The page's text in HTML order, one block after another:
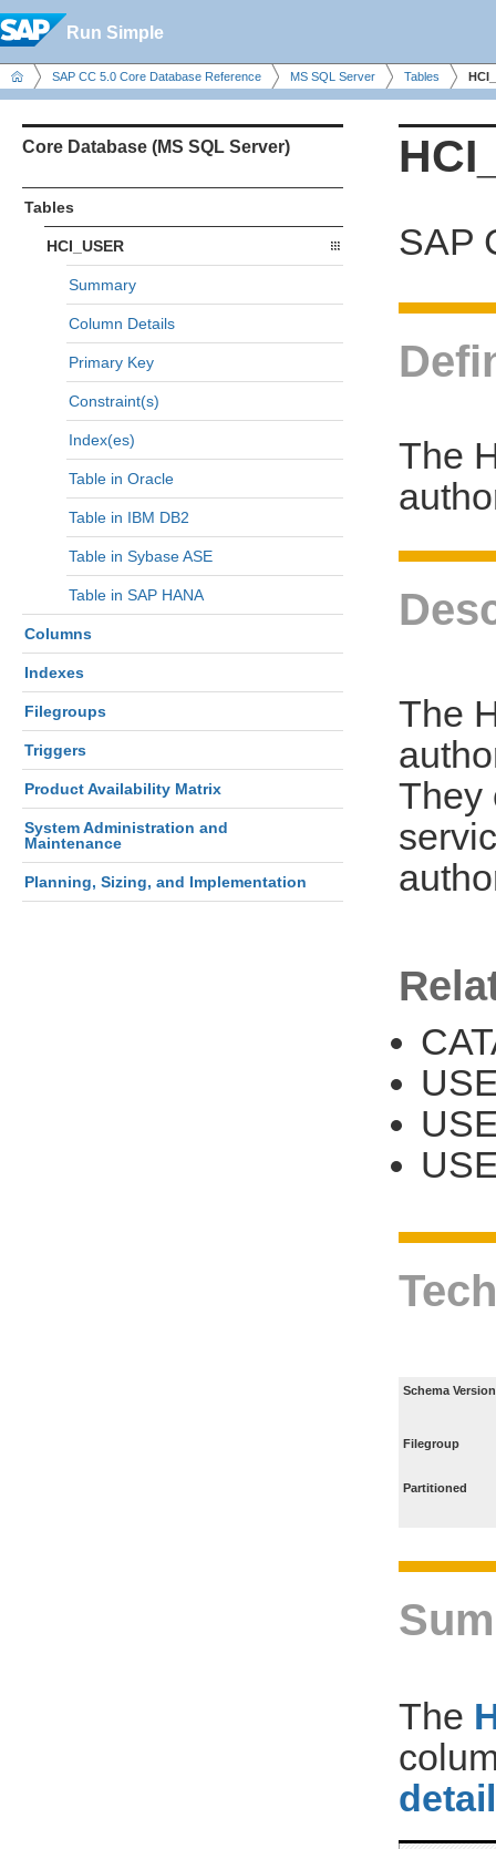
Run Simple
SAP CC 5.0 Core Database Reference MS SQL Server Tables
Core Database (MS SQL Server)
Tables
HCI_USER
Summary
Column Details
Primary Key
Constraint(s)
Index(es)
Table in Oracle
Table in IBM DB2
Table in Sybase ASE
Table in SAP HANA
Columns
Indexes
Filegroups
Triggers
Product Availability Matrix
System Administration and
Maintenance
Planning, Sizing, and Implementation
SAP
The
The
They
Schema Version
Filegroup
Partitioned
The